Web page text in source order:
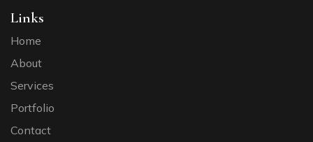
Links
Home
About
Services
Portfolio
Contact